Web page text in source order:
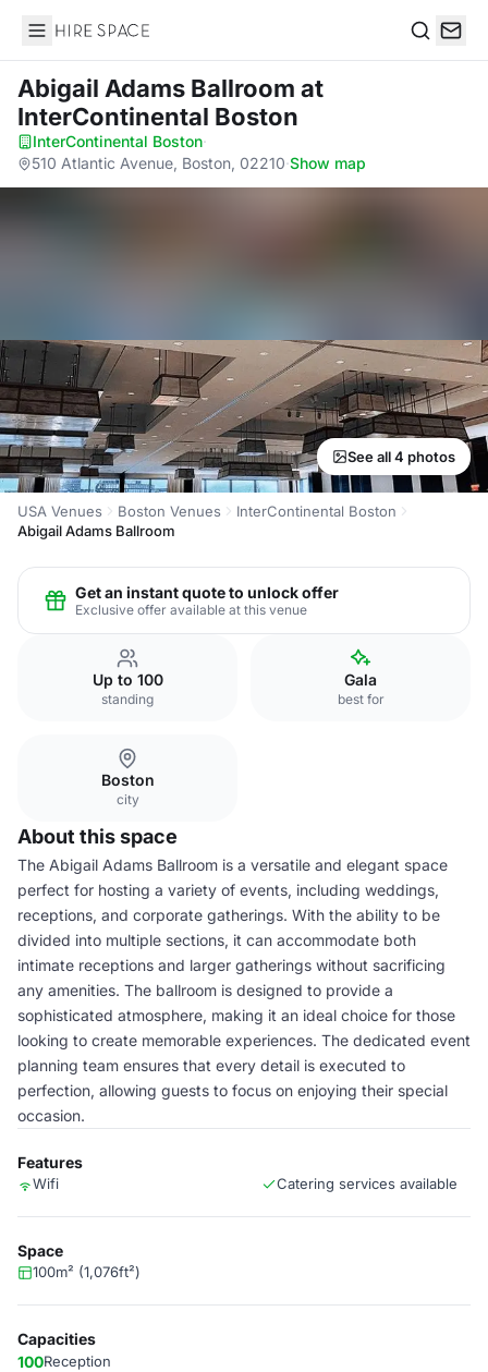
Hire Space
Abigail Adams Ballroom at
InterContinental Boston
InterContinental Boston·
510 Atlantic Avenue, Boston, 02210·Show map
See all 4 photos
USA Venues Boston Venues
InterContinental Boston
Abigail Adams Ballroom
Get an instant quote to unlock offer
Exclusive offer available at this venue
Up to 100
standing
Gala
best for
Boston
city
About this space
The Abigail Adams Ballroom is a versatile and elegant space
perfect for hosting a variety of events, including weddings,
receptions, and corporate gatherings. With the ability to be
divided into multiple sections, it can accommodate both
intimate receptions and larger gatherings without sacrificing
any amenities. The ballroom is designed to provide a
sophisticated atmosphere, making it an ideal choice for those
looking to create memorable experiences. The dedicated event
planning team ensures that every detail is executed to
perfection, allowing guests to focus on enjoying their special
occasion.
Features
Wifi Catering services available
Space
100m² (1,076ft²)
Capacities
100Reception